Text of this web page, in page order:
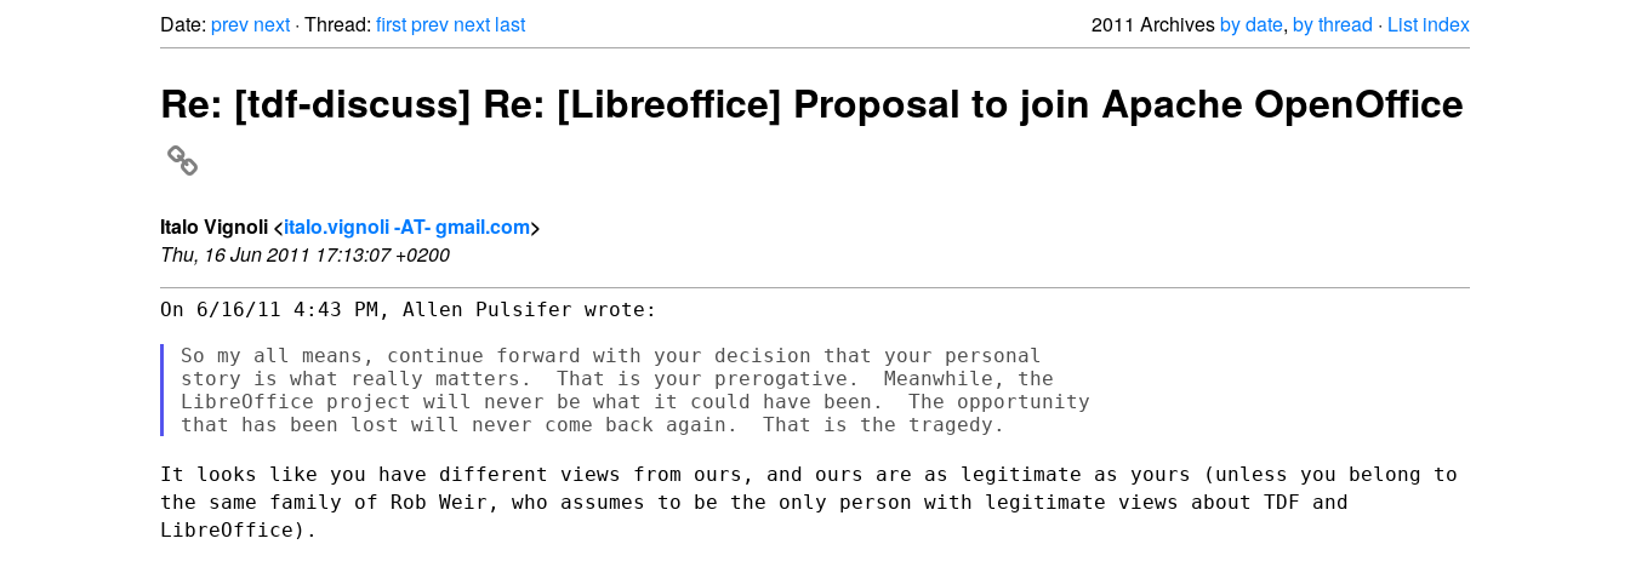
Date: prev next · Thread: firstprev next last 2011 Archivesby date, by thread · List index
Re: [tdf-discuss] Re: [Libreoffice] Proposal to join Apache OpenOffice
Italo Vignoli <italo.vignoli -AT- gmail.com>
Thu, 16 Jun 2011 17:13:07 +0200
On 6/16/11 4:43 PM, Allen Pulsifer wrote:
So my all means, continue forward with your decision that your personal
story is what really matters.  That is your prerogative.  Meanwhile, the
LibreOffice project will never be what it could have been.  The opportunity
It looks like you have different views from ours, and ours are as legitimate as yours (unless you belong to
the same family of Rob Weir, who assumes to be the only person with legitimate views about TDF and
LibreOffice).